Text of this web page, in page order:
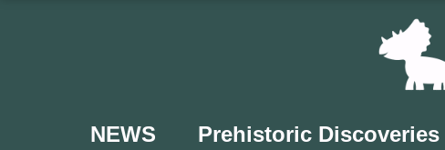
NEWS Prehistoric Discoveries